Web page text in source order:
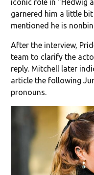
iconic role in "Hedwig
garnered him a little
mentioned he is
After the interview,
team to clarify the
reply. Mitchell later
article the following
pronouns.